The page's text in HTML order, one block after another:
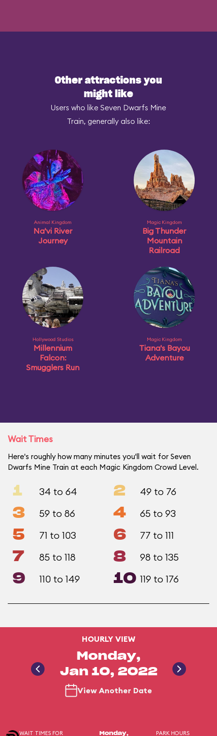
Other attractions you
might like
Users who like Seven Dwarfs Mine
Train, generally also like:
Animal Kingdom
Na'vi River
Journey
Magic Kingdom
Big Thunder
Mountain
Railroad
Hollywood Studios
Millennium
Falcon:
Smugglers Run
Magic Kingdom
Tiana's Bayou
Adventure
Wait Times
Here's roughly how many minutes you'll wait for Seven
Dwarfs Mine Train at each Magic Kingdom Crowd Level.
1 34 to 64 2 49 to 76
3 59 to 86 4 65 to 93
5 71 to 103 6 77 to 111
7 85 to 118 8 98 to 135
9 110 to 149 10 119 to 176
HOURLY VIEW
Monday,
Jan 10, 2022
View Another Date
WAIT TIMES FOR Monday, PARK HOURS